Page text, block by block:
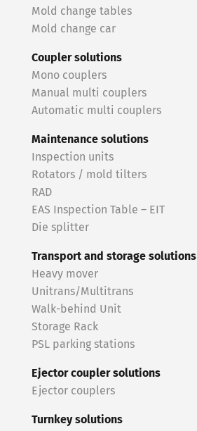
Mold change tables
Mold change car
Coupler solutions
Mono couplers
Manual multi couplers
Automatic multi couplers
Maintenance solutions
Inspection units
Rotators / mold tilters
RAD
EAS Inspection Table – EIT
Die splitter
Transport and storage solutions
Heavy mover
Unitrans/Multitrans
Walk-behind Unit
Storage Rack
PSL parking stations
Ejector coupler solutions
Ejector couplers
Turnkey solutions